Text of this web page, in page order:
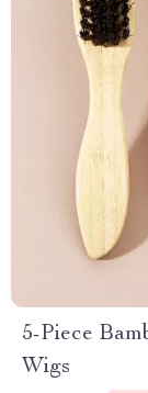
5-Piece
Wigs